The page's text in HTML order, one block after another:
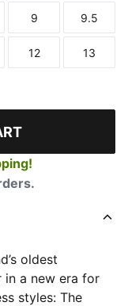
Size
9
Size
9.5
Size
12
Size
13
oldest
in a new era for
styles: The